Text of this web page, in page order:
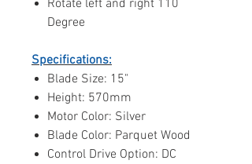
Rotate left and right 110
Degree
Specifications:
Blade Size: 15"
Height: 570mm
Motor Color: Silver
Blade Color: Parquet Wood
Control Drive Option: DC